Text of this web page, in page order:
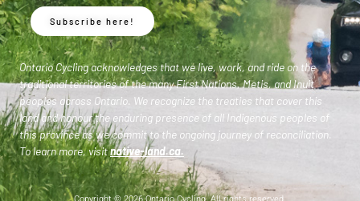
Subscribe here!
Ontario Cycling acknowledges that we live, work, and ride on the
traditional territories of the many First Nations, Metis, and Inuit
peoples across Ontario. We recognize the treaties that cover this
land and honour the enduring presence of all Indigenous peoples of
this province as we commit to the ongoing journey of reconciliation.
To learn more, visitnative-land.ca.